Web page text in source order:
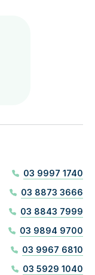
03 9997 1740
03 8873 3666
03 8843 7999
03 9894 9700
03 9967 6810
03 5929 1040